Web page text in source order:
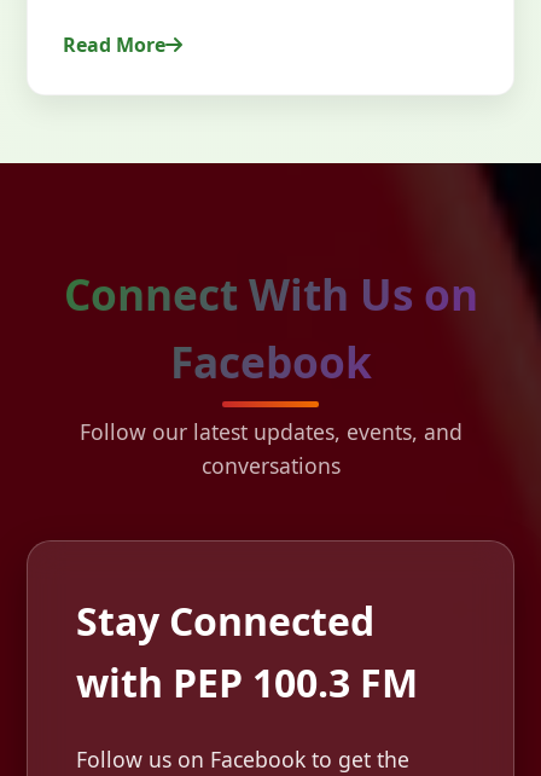
Read More
Connect With Us on
Facebook
Follow our latest updates, events, and
conversations
Stay Connected
with PEP 100.3 FM
Follow us on Facebook to get the